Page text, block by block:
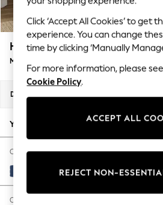
Polka Dots
Summer Textures
Blues & Chambrays
Summer Whites
Chocolate Brown
Linen Collection
New Season Workwear
Autumn Must Haves
The Occasion Shop
Hardware Detailing
Escape into Summer: As
Spring Dressing
Houghton Deep Relaxed Sit
Medium Corner Chaise - Right Hand
Dimensions:
Your chosen options:
Change Fabric And Colour
Luxe Chenille Navy Blue
Change Size And Shape
Click ‘Accept All Cookies’ to get
experience. You can change
time by clicking ‘Manually
For more information, please
Cookie Policy.
ACCEPT ALL
REJECT NON-